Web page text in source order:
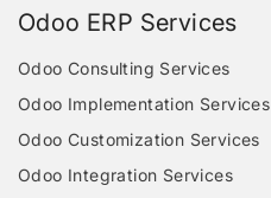
Odoo ERP Services
Odoo Consulting Services
Odoo Implementation Services
Odoo Customization Services
Odoo Integration Services